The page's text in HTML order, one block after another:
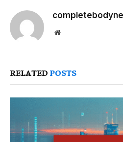
Website
RELATED POSTS